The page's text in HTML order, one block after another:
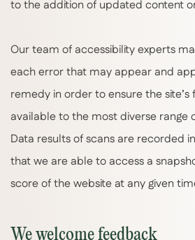
to the addition of updated content
Our team of accessibility experts
each error that may appear and
remedy in order to ensure the site’s
available to the most diverse range
Data results of scans are recorded
that we are able to access a
score of the website at any given
We welcome feedback